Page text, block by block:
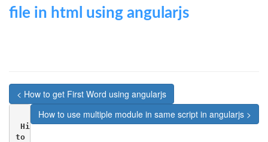
file in html using angularjs
< How to get First Word using angularjs
How to use multiple module in same script in angularjs >
Hi viewers in this blog we will see how we can use
to display data in HTML. We will be using a text